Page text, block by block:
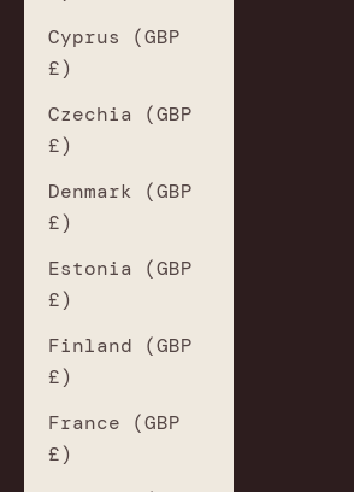
Cyprus (GBP
£)
Czechia (GBP
£)
Denmark (GBP
£)
Estonia (GBP
£)
Finland (GBP
£)
France (GBP
£)